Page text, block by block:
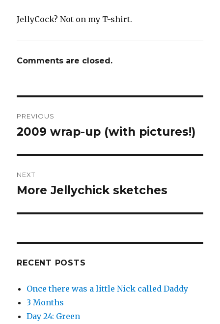
JellyCock? Not on my T-shirt.
Comments are closed.
navigation
PREVIOUS
Previous
2009 wrap-up (with pictures!)
NEXT
Next
More Jellychick sketches
RECENT POSTS
Once there was a little Nick called Daddy
3 Months
Day 24: Green